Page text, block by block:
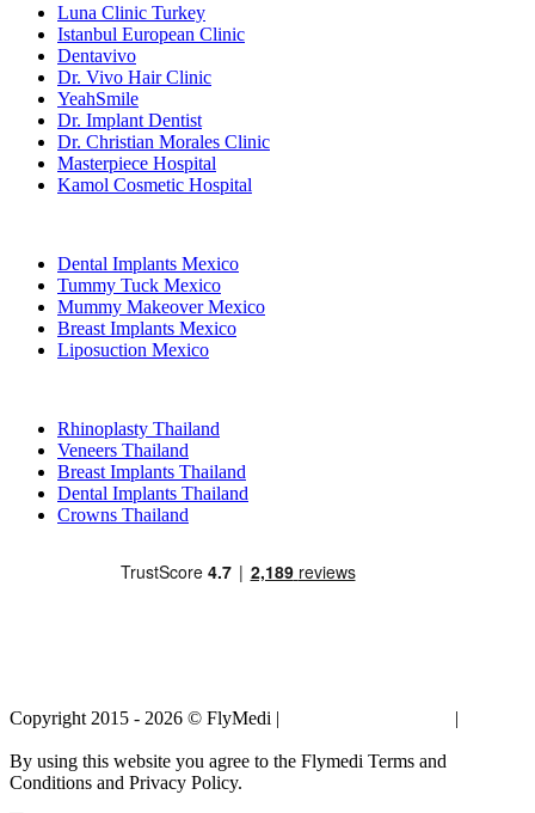
Luna Clinic Turkey
Istanbul European Clinic
Dentavivo
Dr. Vivo Hair Clinic
YeahSmile
Dr. Implant Dentist
Dr. Christian Morales Clinic
Masterpiece Hospital
Kamol Cosmetic Hospital
Dental Implants Mexico
Tummy Tuck Mexico
Mummy Makeover Mexico
Breast Implants Mexico
Liposuction Mexico
Rhinoplasty Thailand
Veneers Thailand
Breast Implants Thailand
Dental Implants Thailand
Crowns Thailand
Copyright 2015 - 2026 © FlyMedi | |
By using this website you agree to the Flymedi Terms and
Conditions and Privacy Policy.